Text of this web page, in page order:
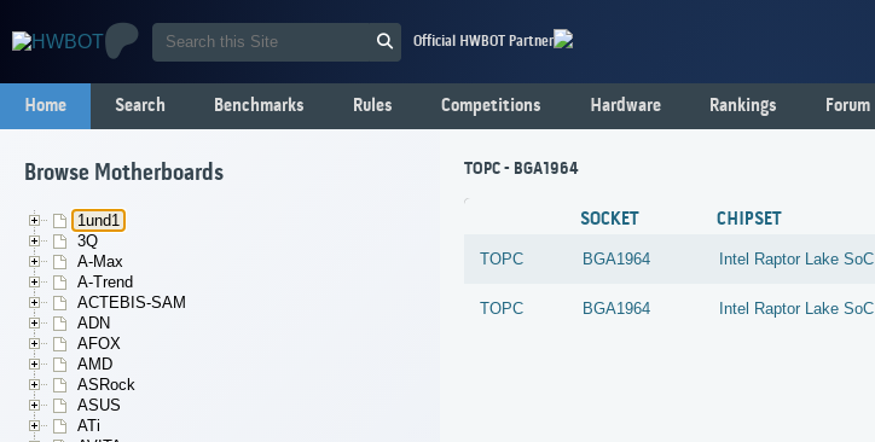
Official HWBOT Partner
Home Search Benchmarks Rules Competitions Hardware Rankings Forum
Browse Motherboards
1und1
3Q
A-Max
A-Trend
ACTEBIS-SAM
ADN
AFOX
AMD
ASRock
ASUS
ATi
TOPC - BGA1964
SOCKET CHIPSET
TOPC BGA1964 Intel Raptor Lake SoC
TOPC BGA1964 Intel Raptor Lake SoC